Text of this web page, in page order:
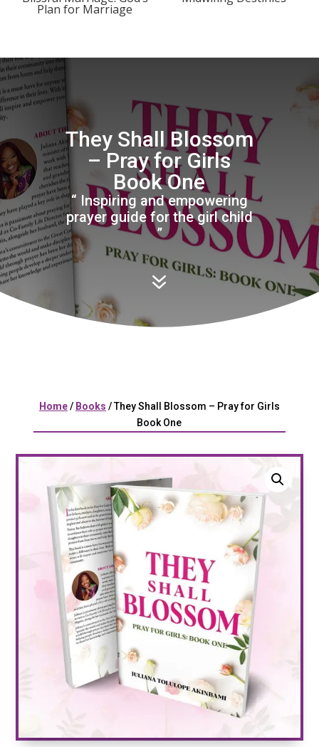
Plan for Marriage
They Shall Blossom
– Pray for Girls
Book One
“ Inspiring and empowering
prayer guide for the girl child
”
7
Home/ Books / They Shall Blossom – Pray for Girls
Book One